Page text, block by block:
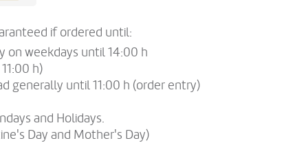
if ordered until:
on weekdays until 14:00 h
h)
generally until 11:00 h (order entry)
and Holidays.
Day and Mother's Day)